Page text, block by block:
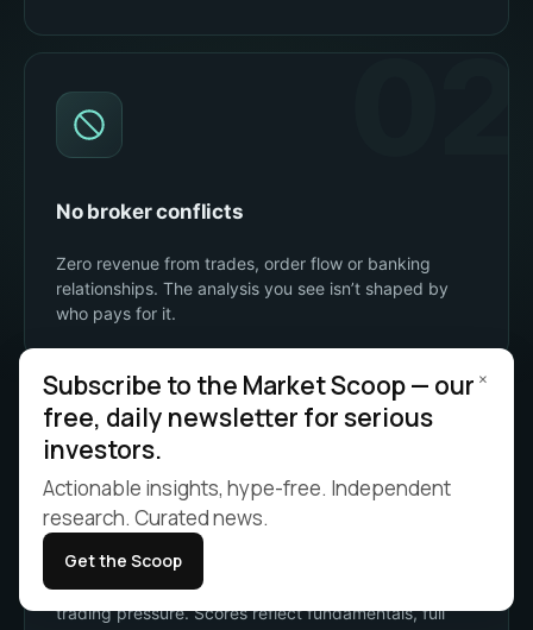
02
No broker conflicts
Zero revenue from trades, order flow or banking
relationships. The analysis you see isn’t shaped by
who pays for it.
03
No paid placement
No sponsored stocks, no boosted rankings, no
trading pressure. Scores reflect fundamentals, full
×
Subscribe to the Market Scoop — our
free, daily newsletter for serious
investors.
Actionable insights, hype-free. Independent
research. Curated news.
Get the Scoop